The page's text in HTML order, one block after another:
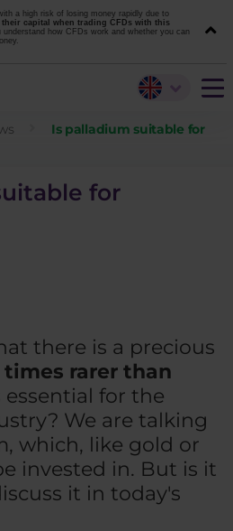
a high risk of losing money rapidly due to
capital when trading CFDs with this
understand how CFDs work and whether you can
Is palladium suitable for
for
there is a precious
times rarer than
for the
We are talking
which, like gold or
invested in. But is it
it in today's